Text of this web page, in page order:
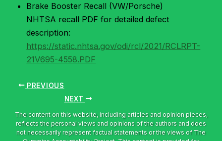
Brake Booster Recall (VW/Porsche)
NHTSA recall PDF for detailed defect
description:
https://static.nhtsa.gov/odi/rcl/2021/RCLRPT-
21V695-4558.PDF
PREVIOUS
NEXT